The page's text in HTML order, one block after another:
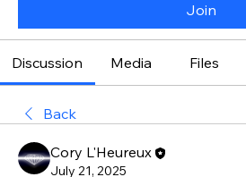
Join
Discussion Media Files
Back
Cory L'Heureux
July 21, 2025